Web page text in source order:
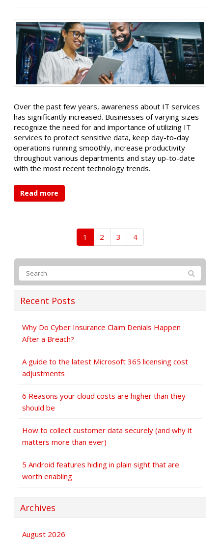
Over the past few years, awareness about IT services
has significantly increased. Businesses of varying sizes
recognize the need for and importance of utilizing IT
services to protect sensitive data, keep day-to-day
operations running smoothly, increase productivity
throughout various departments and stay up-to-date
with the most recent technology trends.
Read more
1 2 3 4
Recent Posts
Why Do Cyber Insurance Claim Denials Happen
After a Breach?
A guide to the latest Microsoft 365 licensing cost
adjustments
6 Reasons your cloud costs are higher than they
should be
How to collect customer data securely (and why it
matters more than ever)
5 Android features hiding in plain sight that are
worth enabling
Archives
August 2026